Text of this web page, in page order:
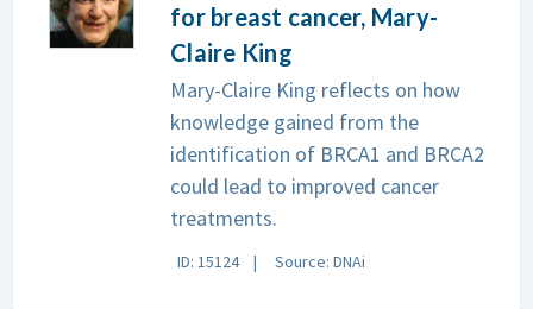
for breast cancer, Mary-
Claire King
Mary-Claire King reflects on how
knowledge gained from the
identification of BRCA1 and BRCA2
could lead to improved cancer
treatments.
ID: 15124 Source: DNAi